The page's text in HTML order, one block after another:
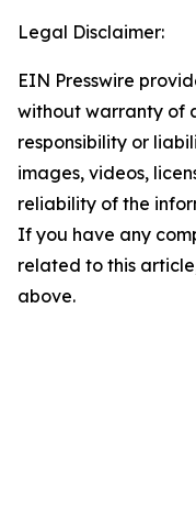
Legal Disclaimer:
EIN Presswire
without warranty of
responsibility or
images, videos,
reliability of the
If you have any
related to this
above.